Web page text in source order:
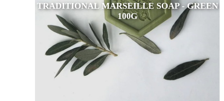
TRADITIONAL MARSEILLE SOAP - GREEN
100G